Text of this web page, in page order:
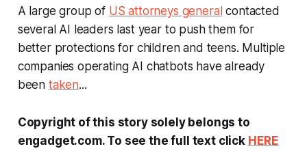
A large group of US attorneys generalcontacted
several AI leaders last year to push them for
better protections for children and teens. Multiple
companies operating AI chatbots have already
been taken...
Copyright of this story solely belongs to
engadget.com. To see the full text click HERE